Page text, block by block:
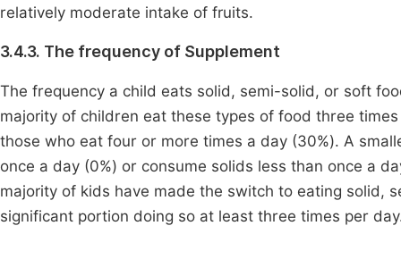
relatively moderate intake of fruits.
3.4.3. The frequency of Supplement
The frequency a child eats solid, semi-solid, or soft
majority of children eat these types of food three
those who eat four or more times a day (30%). A
once a day (0%) or consume solids less than once a
majority of kids have made the switch to eating solid,
significant portion doing so at least three times per